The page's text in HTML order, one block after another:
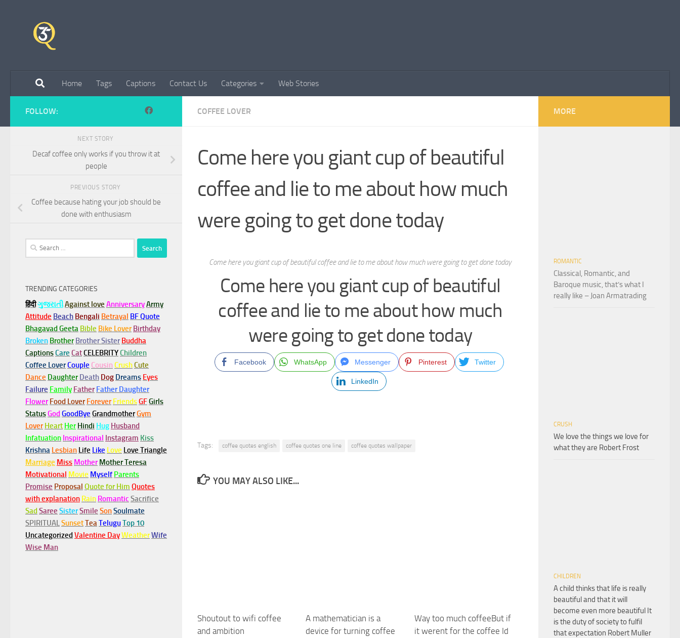
Home Tags Captions Contact Us Categories Web Stories
COFFEE LOVER
Come here you giant cup of beautiful
coffee and lie to me about how much
were going to get done today
Come here you giant cup of beautiful coffee and lie to me about how much were going to get done today
Come here you giant cup of beautiful
coffee and lie to me about how much
were going to get done today
Facebook WhatsApp Messenger Pinterest Twitter
LinkedIn
Tags: coffee quotes english coffee quotes one line coffee quotes wallpaper
YOU MAY ALSO LIKE...
Shoutout to wifi coffee
and ambition
A mathematician is a
device for turning coffee
Way too much coffeeBut if
it werent for the coffee Id
FOLLOW:
NEXT STORY
Decaf coffee only works if you throw it at
people
PREVIOUS STORY
Coffee because hating your job should be
done with enthusiasm
Search
for:
TRENDING CATEGORIES
हिंदीગુજરાતીAgainst love AnniversaryArmy
Attitude Beach Bengali Betrayal BF Quote
Bhagavad Geeta Bible Bike Lover Birthday
Broken Brother Brother Sister Buddha
CaptionsCare CatCELEBRITYChildren
Coffee LoverCouple Cousin CrushCute
Dance Daughter Death Dog Dreams Eyes
Failure Family Father Father Daughter
Flower Food Lover Forever FriendsGFGirls
StatusGodGoodBye GrandmotherGym
Lover Heart Her Hindi Hug Husband
Infatuation Inspirational Instagram Kiss
Krishna Lesbian Life Like Love Love Triangle
Marriage Miss Mother Mother Teresa
Motivational Movie Myself Parents
Promise Proposal Quote for Him Quotes
with explanation Rain Romantic Sacrifice
SadSaree SisterSmile SonSoulmate
SPIRITUALSunsetTeaTeluguTop 10
UncategorizedValentine DayWeatherWife
Wise Man
MORE
ROMANTIC
Classical, Romantic, and
Baroque music, that’s what I
really like – Joan Armatrading
CRUSH
We love the things we love for
what they are Robert Frost
CHILDREN
A child thinks that life is really
beautiful and that it will
become even more beautiful It
is the duty of society to fulfil
that expectation Robert Muller